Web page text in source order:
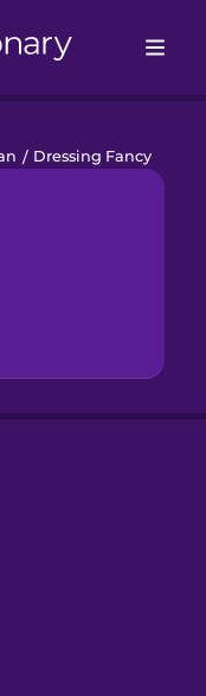
/ Dressing Fancy